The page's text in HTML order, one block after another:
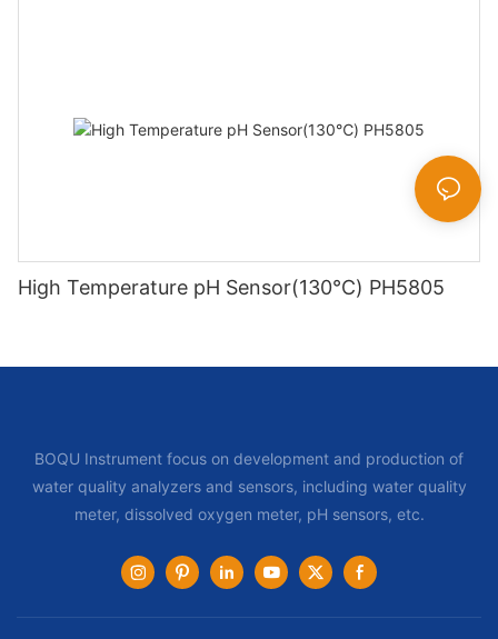
High Temperature pH Sensor(130℃) PH5805
BOQU Instrument focus on development and production of
water quality analyzers and sensors, including water quality
meter, dissolved oxygen meter, pH sensors, etc.